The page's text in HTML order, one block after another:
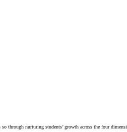
through nurturing students’ growth across the four